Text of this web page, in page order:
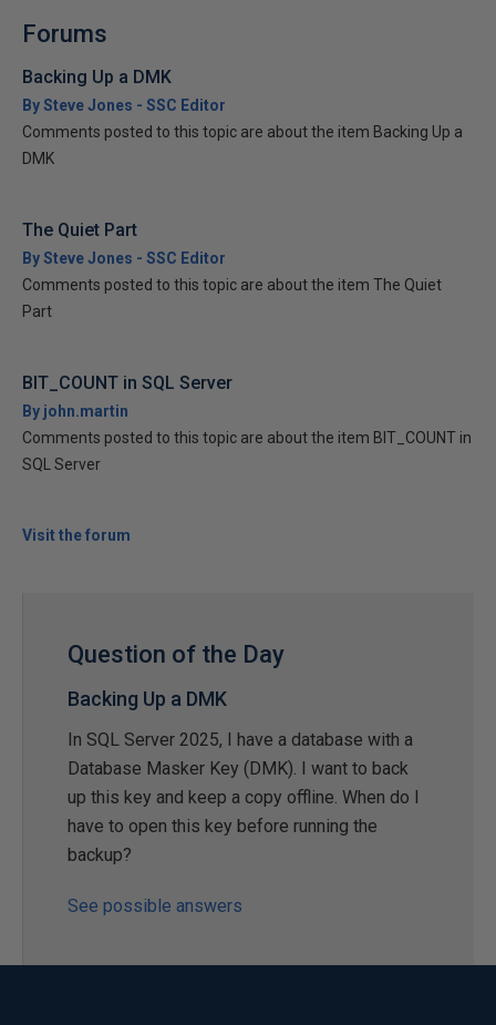
Forums
Backing Up a DMK
By Steve Jones - SSC Editor
Comments posted to this topic are about the item Backing Up a
DMK
The Quiet Part
By Steve Jones - SSC Editor
Comments posted to this topic are about the item The Quiet
Part
BIT_COUNT in SQL Server
By john.martin
Comments posted to this topic are about the item BIT_COUNT in
SQL Server
Visit the forum
Question of the Day
Backing Up a DMK
In SQL Server 2025, I have a database with a
Database Masker Key (DMK). I want to back
up this key and keep a copy offline. When do I
have to open this key before running the
backup?
See possible answers